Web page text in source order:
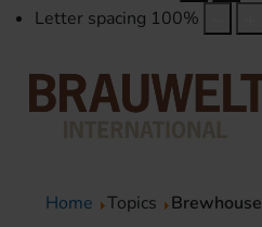
Letter spacing 100%
Home Topics Brewhouse